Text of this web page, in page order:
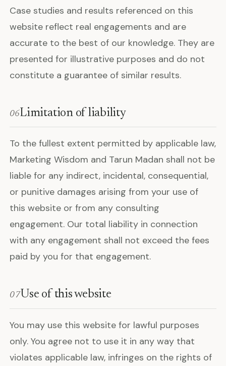
Case studies and results referenced on this
website reflect real engagements and are
accurate to the best of our knowledge. They are
presented for illustrative purposes and do not
constitute a guarantee of similar results.
06Limitation of liability
To the fullest extent permitted by applicable law,
Marketing Wisdom and Tarun Madan shall not be
liable for any indirect, incidental, consequential,
or punitive damages arising from your use of
this website or from any consulting
engagement. Our total liability in connection
with any engagement shall not exceed the fees
paid by you for that engagement.
07Use of this website
You may use this website for lawful purposes
only. You agree not to use it in any way that
violates applicable law, infringes on the rights of